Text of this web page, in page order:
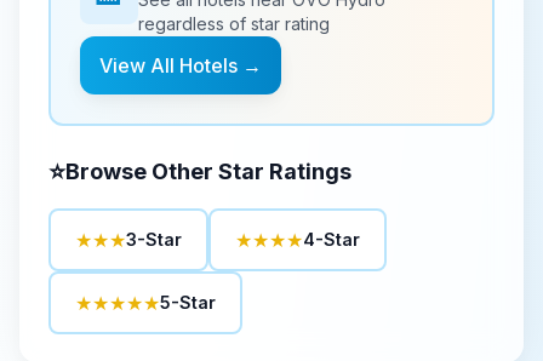
regardless of star rating
View All Hotels →
⭐Browse Other Star Ratings
★★★3-Star ★★★★4-Star
★★★★★5-Star